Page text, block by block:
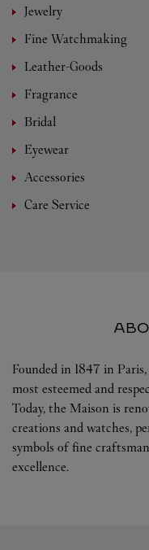
Jewelry
Fine Watchmaking
Leather-Goods
Fragrance
Bridal
Eyewear
Accessories
Care Service
Founded in 1847 in
most esteemed and
Today, the Maison is
creations and watches,
symbols of fine
excellence.